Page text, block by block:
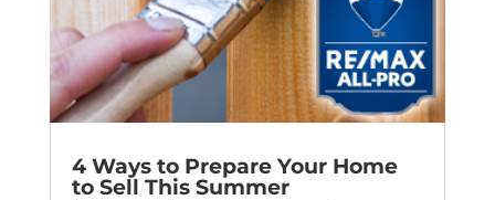
4 Ways to Prepare Your Home
to Sell This Summer